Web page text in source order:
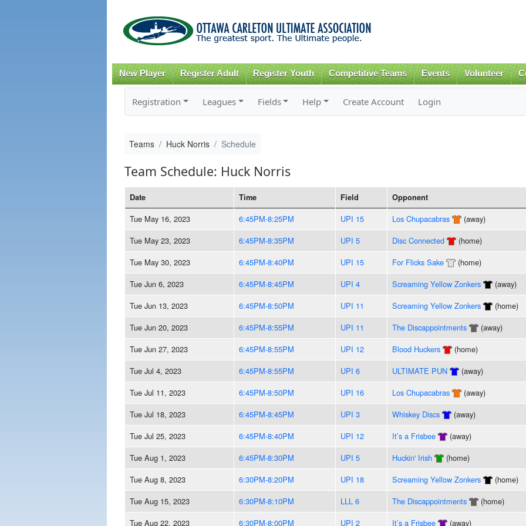
content
New Player Register Adult Register Youth Competitive Teams Events Volunteer
Registration Leagues Fields Help Create Account Login
Teams Huck Norris Schedule
Team Schedule: Huck Norris
Date Time Field Opponent
Tue May 16, 2023 6:45PM-8:25PM UPI 15 Los Chupacabras (away)
Tue May 23, 2023
6:45PM-8:35PM UPI 5 Disc Connected (home)
Tue May 30, 2023
6:45PM-8:40PM UPI 15 For Flicks Sake (home)
Tue Jun 6, 2023
6:45PM-8:45PM UPI 4 Screaming Yellow Zonkers (away)
Tue Jun 13, 2023
6:45PM-8:50PM UPI 11 Screaming Yellow Zonkers (home)
Tue Jun 20, 2023
6:45PM-8:55PM UPI 11 The Discappointments (away)
Tue Jun 27, 2023
6:45PM-8:55PM UPI 12 Blood Huckers (home)
Tue Jul 4, 2023
6:45PM-8:55PM UPI 6 ULTIMATE PUN (away)
Tue Jul 11, 2023
6:45PM-8:50PM UPI 16 Los Chupacabras (away)
Tue Jul 18, 2023
6:45PM-8:45PM UPI 3 Whiskey Discs (away)
Tue Jul 25, 2023
6:45PM-8:40PM UPI 12 It’s a Frisbee (away)
Tue Aug 1, 2023
6:45PM-8:30PM UPI 5 Huckin' Irish (home)
Tue Aug 8, 2023
6:30PM-8:20PM UPI 18 Screaming Yellow Zonkers (home)
Tue Aug 15, 2023
6:30PM-8:10PM LLL 6 The Discappointments (home)
Tue Aug 22, 2023
6:30PM-8:00PM UPI 2 It’s a Frisbee (away)